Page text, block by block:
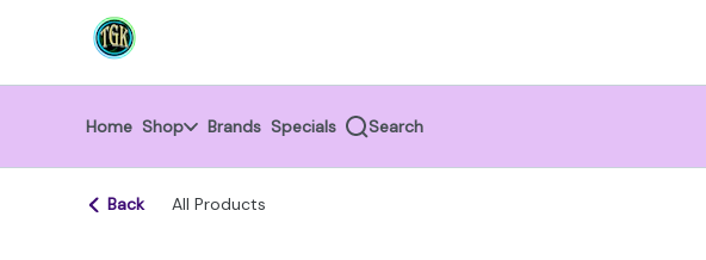
return to dispensary home page
Home Shop Brands Specials Search
Back All Products